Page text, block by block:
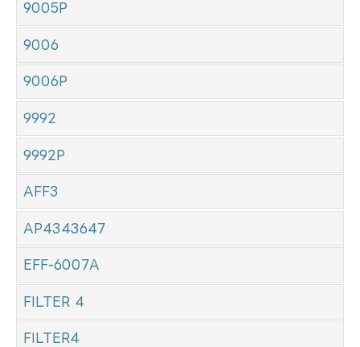
9005P
9006
9006P
9992
9992P
AFF3
AP4343647
EFF-6007A
FILTER 4
FILTER4